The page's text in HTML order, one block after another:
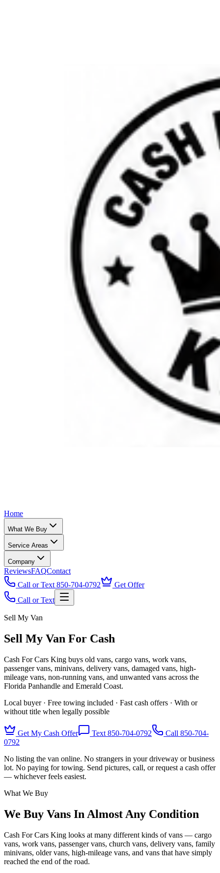
Home
What We Buy
Service Areas
Company
ReviewsFAQContact
Call or Text 850-704-0792
Get Offer
Call or Text
Sell My Van
Sell My Van For Cash
Cash For Cars King buys old vans, cargo vans, work vans,
passenger vans, minivans, delivery vans, damaged vans, high-
mileage vans, non-running vans, and unwanted vans across the
Florida Panhandle and Emerald Coast.
Local buyer · Free towing included · Fast cash offers · With or
without title when legally possible
Get My Cash Offer Text 850-704-0792 Call 850-704-
0792
No listing the van online. No strangers in your driveway or business
lot. No paying for towing. Send pictures, call, or request a cash offer
— whichever feels easiest.
What We Buy
We Buy Vans In Almost Any Condition
Cash For Cars King looks at many different kinds of vans — cargo
vans, work vans, passenger vans, church vans, delivery vans, family
minivans, older vans, high-mileage vans, and vans that have simply
reached the end of the road.